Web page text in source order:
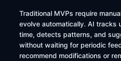
Traditional MVPs require
evolve automatically. AI tracks
time, detects patterns, and
without waiting for periodic
recommend modifications or